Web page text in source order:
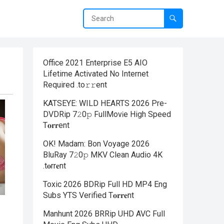
Office 2021 Enterprise E5 AIO
Lifetime Activated No Internet
Required .tо𝚛𝚛еnt
KATSEYE: WILD HEARTS 2026 Pre-
DVDRip 7𝟸0𝚙 FullMov𝗂e High Speed
T𝐨𝐫𝐫ent
OK! Madam: Bon Voyage 2026
BluRay 7𝟸0𝚙 MKV Clean Audio 4K
.t𝐨rr𝐞nt
Toxic 2026 BDRip Full HD MP4 Eng
Subs YTS Verified T𝐨𝐫𝐫𝐞nt
Manhunt 2026 BRRip UHD AVC Full